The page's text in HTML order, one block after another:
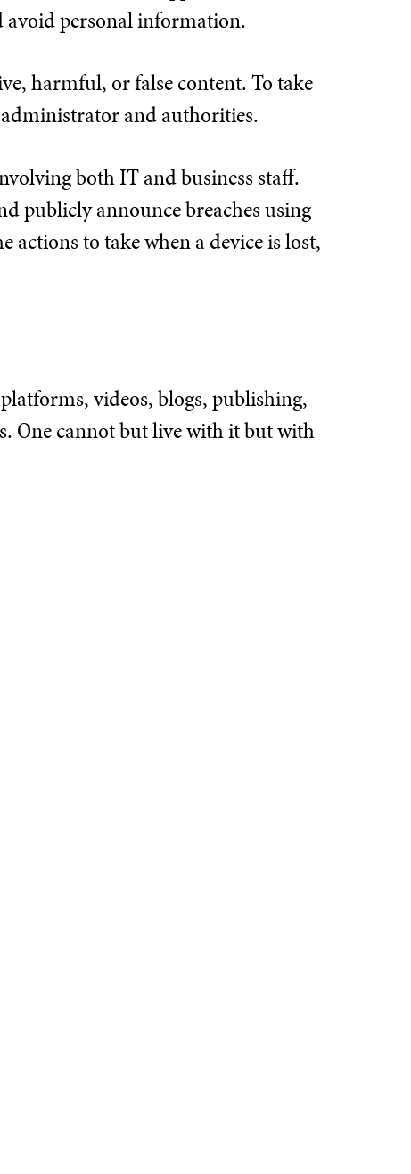
avoid personal information.
harmful, or false content. To take
administrator and authorities.
both IT and business staff.
publicly announce breaches using
to take when a device is lost,
videos, blogs, publishing,
One cannot but live with it but with